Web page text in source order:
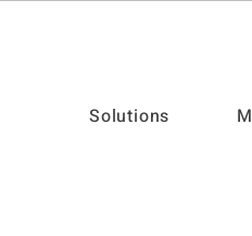
Solutions